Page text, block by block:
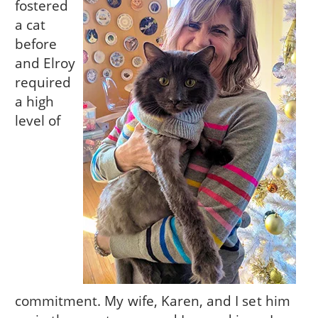
fostered
a cat
before
and Elroy
required
a high
level of
commitment. My wife, Karen, and I set him